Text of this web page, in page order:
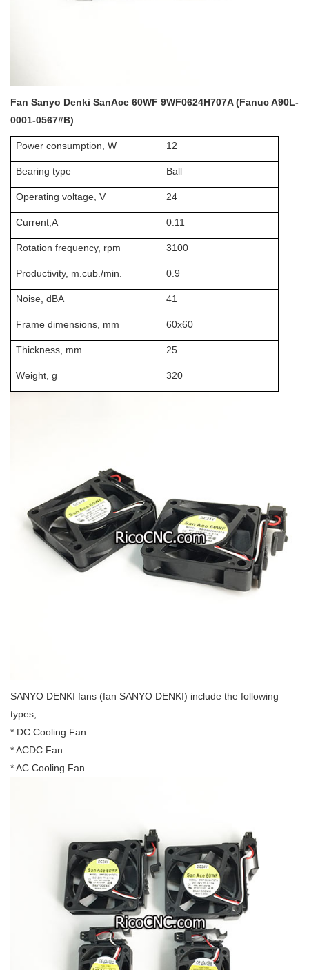
Fan Sanyo Denki SanAce 60WF 9WF0624H707A (Fanuc A90L-
0001-0567#B)
Power consumption, W 12
Bearing type Ball
Operating voltage, V 24
Current,A 0.11
Rotation frequency, rpm 3100
Productivity, m.cub./min. 0.9
Noise, dBA 41
Frame dimensions, mm 60x60
Thickness, mm 25
Weight, g 320
SANYO DENKI fans (fan SANYO DENKI) include the following
types,
* DC Cooling Fan
* ACDC Fan
* AC Cooling Fan